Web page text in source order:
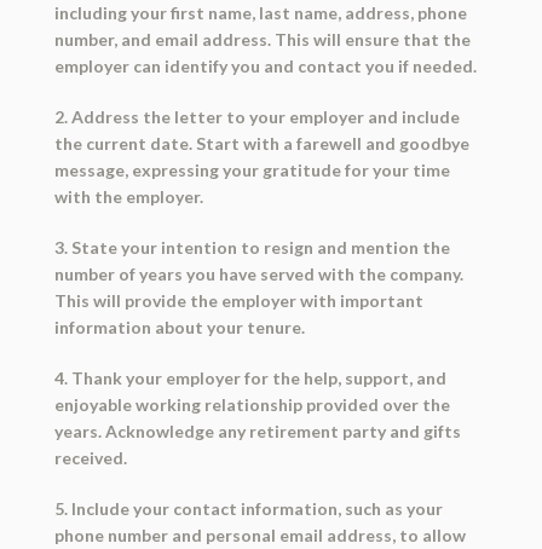
including your first name, last name, address, phone
number, and email address. This will ensure that the
employer can identify you and contact you if needed.
2. Address the letter to your employer and include
the current date. Start with a farewell and goodbye
message, expressing your gratitude for your time
with the employer.
3. State your intention to resign and mention the
number of years you have served with the company.
This will provide the employer with important
information about your tenure.
4. Thank your employer for the help, support, and
enjoyable working relationship provided over the
years. Acknowledge any retirement party and gifts
received.
5. Include your contact information, such as your
phone number and personal email address, to allow